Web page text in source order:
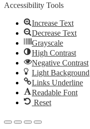
this
made
commitment
accessibility
inclusion,
please
report
problems
Accessibility Tools
Increase Text
Decrease Text
Grayscale
High Contrast
Negative Contrast
Light Background
Links Underline
Readable Font
Reset